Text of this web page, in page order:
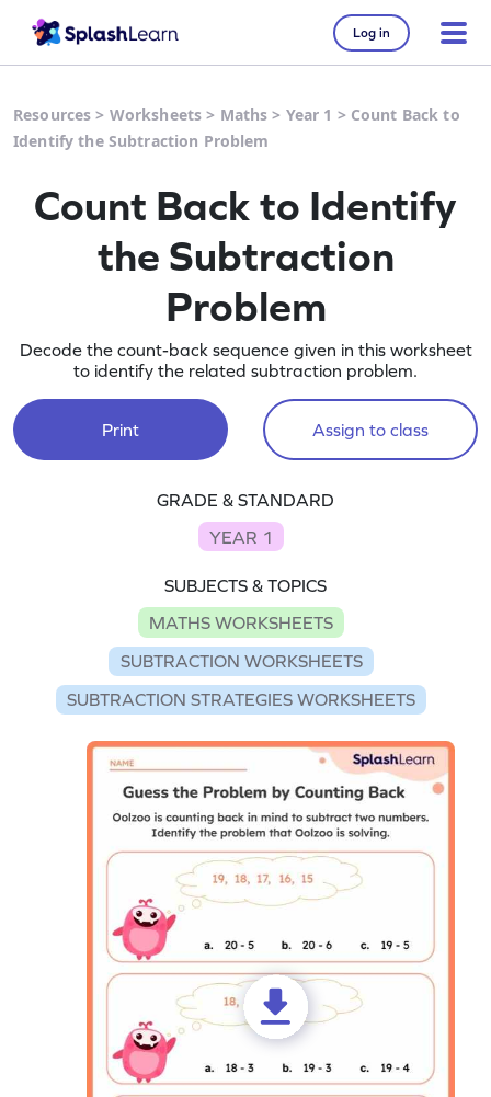
Log in
Resources > Worksheets > Maths > Year 1 > Count Back to
Identify the Subtraction Problem
Count Back to Identify
the Subtraction
Problem
Decode the count-back sequence given in this worksheet
to identify the related subtraction problem.
Print Assign to class
GRADE & STANDARD
YEAR 1
SUBJECTS & TOPICS
MATHS WORKSHEETS
SUBTRACTION WORKSHEETS
SUBTRACTION STRATEGIES WORKSHEETS